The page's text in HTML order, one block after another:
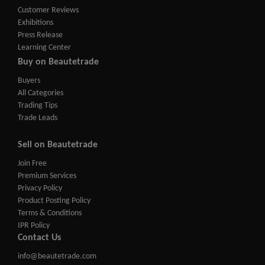
Customer Reviews
Exhibitions
Press Release
Learning Center
Buy on Beautetrade
Buyers
All Categories
Trading Tips
Trade Leads
Sell on Beautetrade
Join Free
Premium Services
Privacy Policy
Product Posting Policy
Terms & Conditions
IPR Policy
Contact Us
info@beautetrade.com